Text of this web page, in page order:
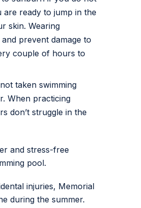
ready to jump in the
skin. Wearing
prevent damage to
couple of hours to
taken swimming
When practicing
don’t struggle in the
and stress-free
pool.
injuries, Memorial
during the summer.